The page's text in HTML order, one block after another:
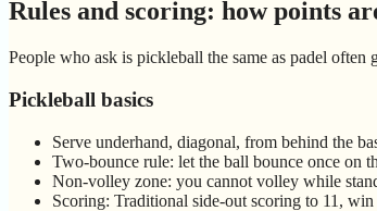
Rules and scoring: how points
People who ask is pickleball the same as padel
Pickleball basics
Serve underhand, diagonal, from behind the
Two-bounce rule: let the ball bounce once on
Non-volley zone: you cannot volley while
Scoring: Traditional side-out scoring to 11,